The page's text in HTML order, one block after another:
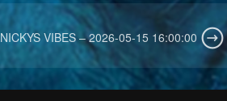
NICKYS VIBES – 2026-05-15 16:00:00